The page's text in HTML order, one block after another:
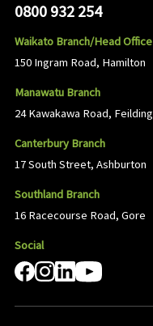
0800 932 254
Waikato Branch/Head Office
150 Ingram Road, Hamilton
Manawatu Branch
24 Kawakawa Road, Feilding
Canterbury Branch
17 South Street, Ashburton
Southland Branch
16 Racecourse Road, Gore
Social